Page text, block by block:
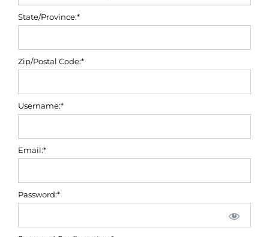
State/Province:*
Zip/Postal Code:*
Username:*
Email:*
Password:*